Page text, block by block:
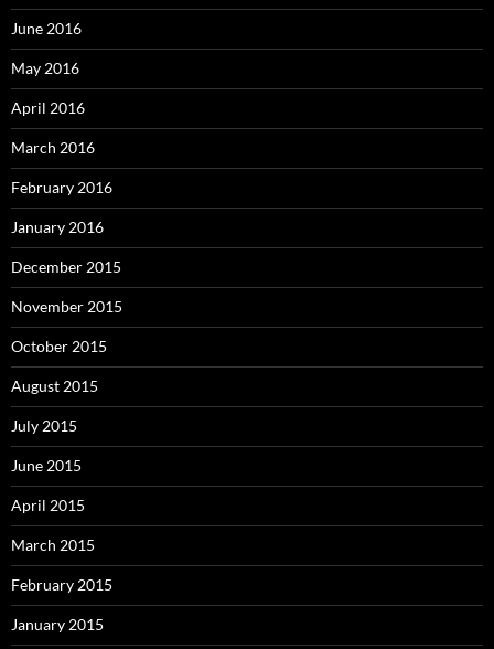
June 2016
May 2016
April 2016
March 2016
February 2016
January 2016
December 2015
November 2015
October 2015
August 2015
July 2015
June 2015
April 2015
March 2015
February 2015
January 2015